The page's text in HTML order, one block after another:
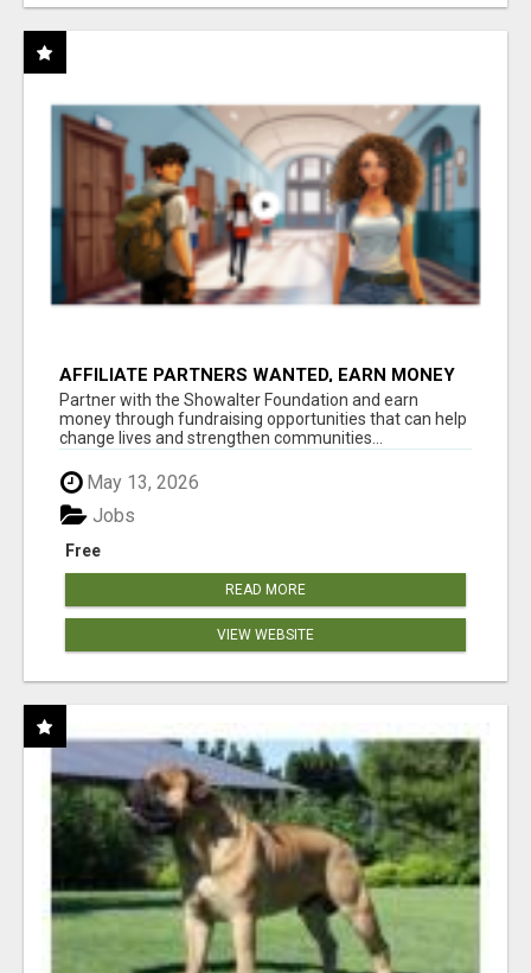
AFFILIATE PARTNERS WANTED, EARN MONEY
AT WWW.SHOWALTERFOUNDATION.ORG
Partner with the Showalter Foundation and earn
money through fundraising opportunities that can help
change lives and strengthen communities...
May 13, 2026
Free
Jobs
READ MORE
VIEW WEBSITE